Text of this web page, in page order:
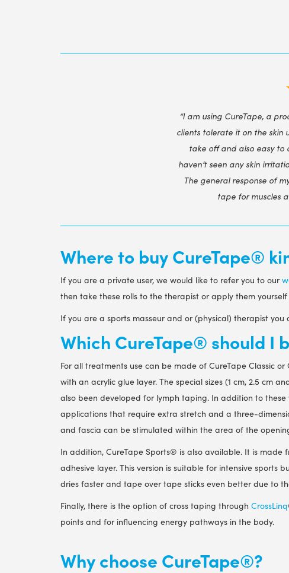
“I am using CureTape, a
clients tolerate it on the skin
take off and also easy to
haven’t seen any skin
The general response of
tape for muscles
Where to buy CureTape®
If you are a private user, we would like to refer you to our
then take these rolls to the therapist or apply them
If you are a sports masseur and or (physical) therapist you
Which CureTape® should I
For all treatments use can be made of CureTape Classic or
with an acrylic glue layer. The special sizes (1 cm, 2.5 cm
also been developed for lymph taping. In addition to these
applications that require extra stretch and a three-
and fascia can be stimulated within the area of ​​the
In addition, CureTape Sports® is also available. It is made
adhesive layer. This version is suitable for intensive sports
dries faster and tape over tape sticks even better due to
Finally, there is the option of cross taping through CrossLinq
points and for influencing energy pathways in the body.
Why choose CureTape®?